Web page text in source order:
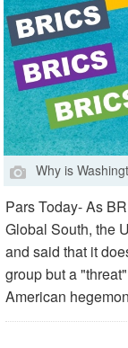
Why is
Pars Today- As
Global South, the
and said that it
group but a
American